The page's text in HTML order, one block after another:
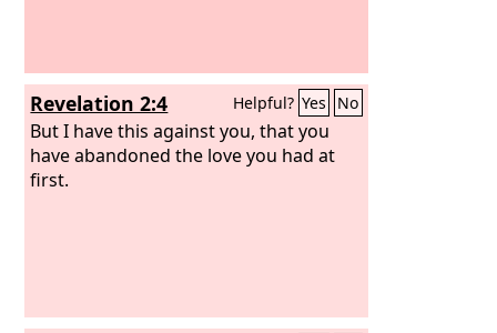
Revelation 2:4 Helpful? Yes No
But I have this against you, that you
have abandoned the love you had at
first.